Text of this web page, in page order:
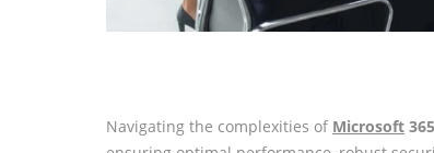
Navigating the complexities of Microsoft 365